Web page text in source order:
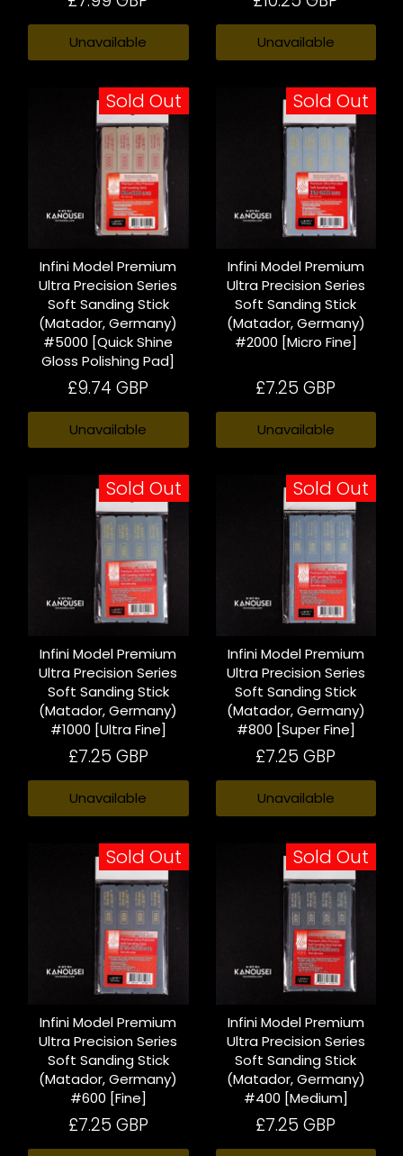
Unavailable Unavailable
Sold Out
Infini Model Premium
Ultra Precision Series
Soft Sanding Stick
(Matador, Germany)
#5000 [Quick Shine
Gloss Polishing Pad]
£9.74 GBP
Unavailable
Sold Out
Infini Model Premium
Ultra Precision Series
Soft Sanding Stick
(Matador, Germany)
#2000 [Micro Fine]
£7.25 GBP
Unavailable
Sold Out
Infini Model Premium
Ultra Precision Series
Soft Sanding Stick
(Matador, Germany)
#1000 [Ultra Fine]
£7.25 GBP
Unavailable
Sold Out
Infini Model Premium
Ultra Precision Series
Soft Sanding Stick
(Matador, Germany)
#800 [Super Fine]
£7.25 GBP
Unavailable
Sold Out
Infini Model Premium
Ultra Precision Series
Soft Sanding Stick
(Matador, Germany)
#600 [Fine]
£7.25 GBP
Sold Out
Infini Model Premium
Ultra Precision Series
Soft Sanding Stick
(Matador, Germany)
#400 [Medium]
£7.25 GBP